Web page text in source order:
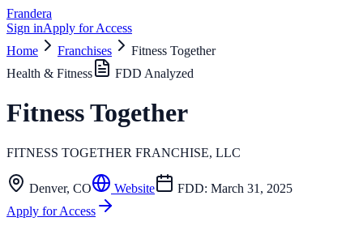
Frandera
Sign inApply for Access
Home
Franchises
Fitness Together
Health & Fitness
FDD Analyzed
Fitness Together
FITNESS TOGETHER FRANCHISE, LLC
Denver, CO Website FDD: March 31, 2025
Apply for Access